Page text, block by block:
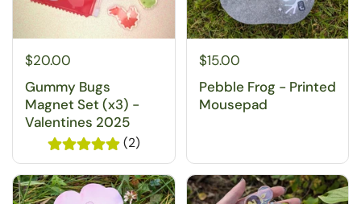
$20.00
Gummy Bugs
Magnet Set (x3) -
Valentines 2025
(2)
$15.00
Pebble Frog - Printed
Mousepad